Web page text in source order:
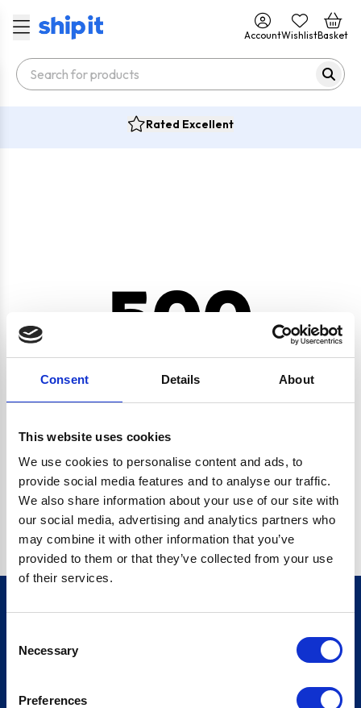
Consent Details About
This website uses cookies
We use cookies to personalise content and ads, to
provide social media features and to analyse our traffic.
We also share information about your use of our site with
our social media, advertising and analytics partners who
may combine it with other information that you’ve
provided to them or that they’ve collected from your use
of their services.
Selection
Necessary
Preferences
AccountWishlistBasket
Rated Excellent
500
CRYPTO.RANDOMUUID IS NOT A FUNCTION
Go back home
Sign up